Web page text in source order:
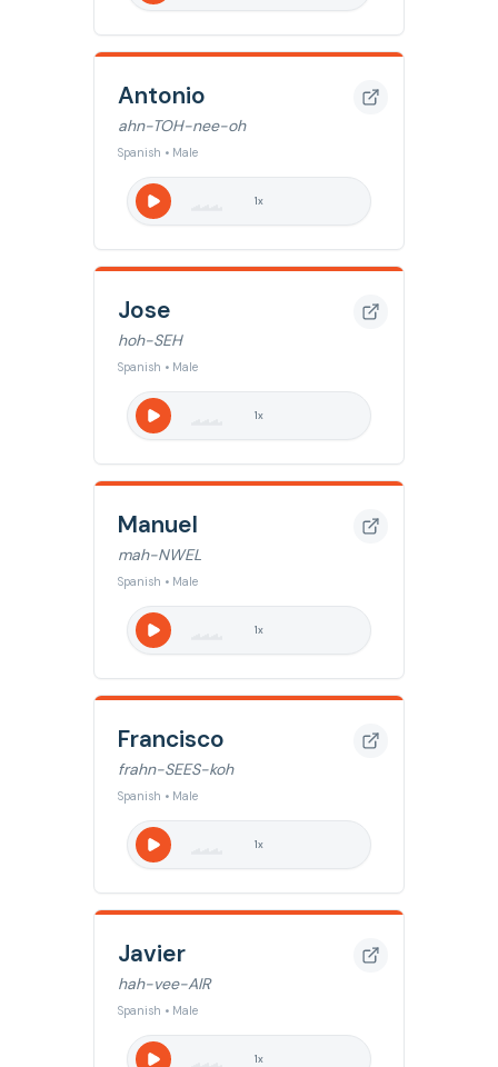
Antonio
ahn-TOH-nee-oh
Spanish • Male
1x
Jose
hoh-SEH
Spanish • Male
1x
Manuel
mah-NWEL
Spanish • Male
1x
Francisco
frahn-SEES-koh
Spanish • Male
1x
Javier
hah-vee-AIR
Spanish • Male
1x